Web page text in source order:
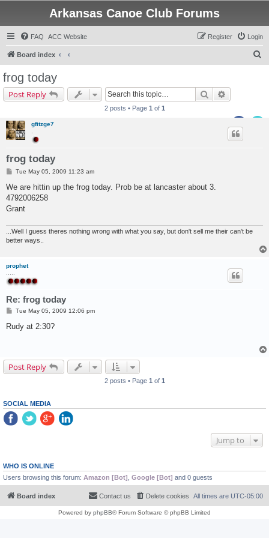
Arkansas Canoe Club Forums
FAQ ACC Website Login
Register
Board index
frog today
Post Reply Search
2 posts • Page 1 of 1
gfitzge7
frog today
P
s
Tue May 05, 2009 11:23 am
We are hittin up the frog today. Prob be at lancaster about 3.
4792006258
Grant
...Well I guess theres nothing wrong with what you say, but don't sell me their can't be
better ways..
prophet
Re: frog today
P
s
Tue May 05, 2009 12:06 pm
Rudy at 2:30?
Post Reply
2 posts • Page 1 of 1
SOCIAL MEDIA
Jump to
WHO IS ONLINE
Users browsing this forum: Amazon [Bot] Google [Bot] and 0 guests
Board index All times are UTC-05:00
Delete cookies
Contact us
Powered by phpBB® Forum Software © phpBB Limited